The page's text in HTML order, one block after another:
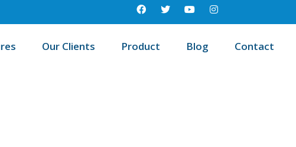
Our Clients Product Blog Contact